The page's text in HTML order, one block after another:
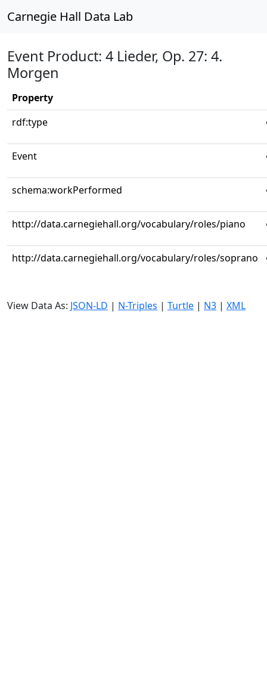
Carnegie Hall Data Lab
Event Product: 4 Lieder, Op. 27: 4.
Morgen
Property
rdf:type
Event
schema:workPerformed
http://data.carnegiehall.org/vocabulary/roles/piano
http://data.carnegiehall.org/vocabulary/roles/soprano
View Data As: JSON-LD | N-Triples | Turtle | N3 | XML